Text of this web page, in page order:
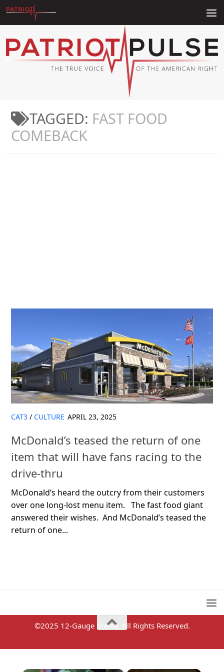
Skip to content
TAGGED: FAST FOOD
COMEBACK
CAT3 / CULTURE APRIL 23, 2025
McDonald’s teased the return of one
item that will have fans racing to the
drive-thru
McDonald’s heard the outcry from their customers
over one long-lost menu item. The fast food giant
answered their wishes. And McDonald’s teased the
return of one...
©2025 12-Gauge Media. All Rights Reserved.